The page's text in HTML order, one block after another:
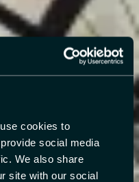
cookies to
social media
We also share
site with our social